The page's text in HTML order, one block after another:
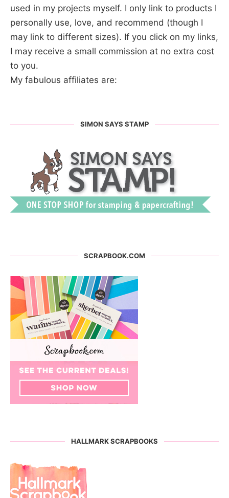
used in my projects myself. I only link to products I
personally use, love, and recommend (though I
may link to different sizes). If you click on my links,
I may receive a small commission at no extra cost
to you.
My fabulous affiliates are:
SIMON SAYS STAMP
SCRAPBOOK.COM
HALLMARK SCRAPBOOKS